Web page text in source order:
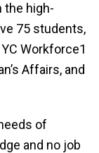
the high-
75 students,
Workforce1
Affairs, and
of
and no job